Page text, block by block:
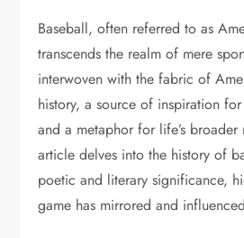
Baseball, often referred to as
transcends the realm of mere
interwoven with the fabric of
history, a source of inspiration
and a metaphor for life’s broader
article delves into the history of
poetic and literary significance,
game has mirrored and